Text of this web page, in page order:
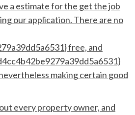
a estimate for the get the job
our application. There are no
free, and
making certain good
every property owner, and